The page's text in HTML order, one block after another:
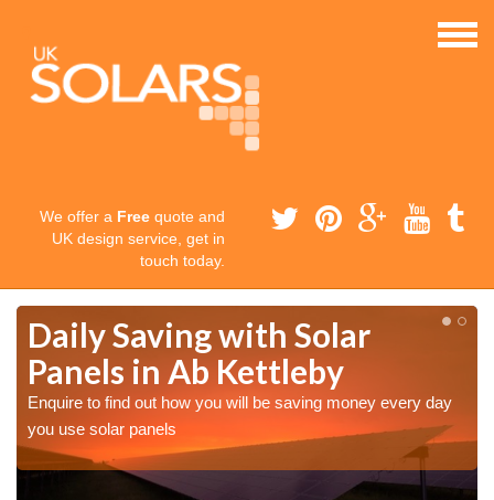
We offer a Free quote and
UK design service, get in
touch today.
Daily Saving with Solar
Panels in Ab Kettleby
Enquire to find out how you will be saving money every day
you use solar panels